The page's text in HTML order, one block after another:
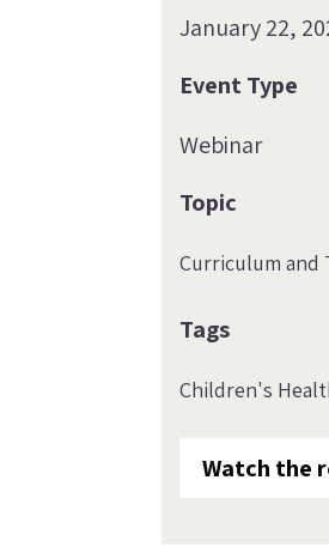
January 22,
Event Type
Webinar
Topic
Curriculum and
Tags
Children's
Watch the